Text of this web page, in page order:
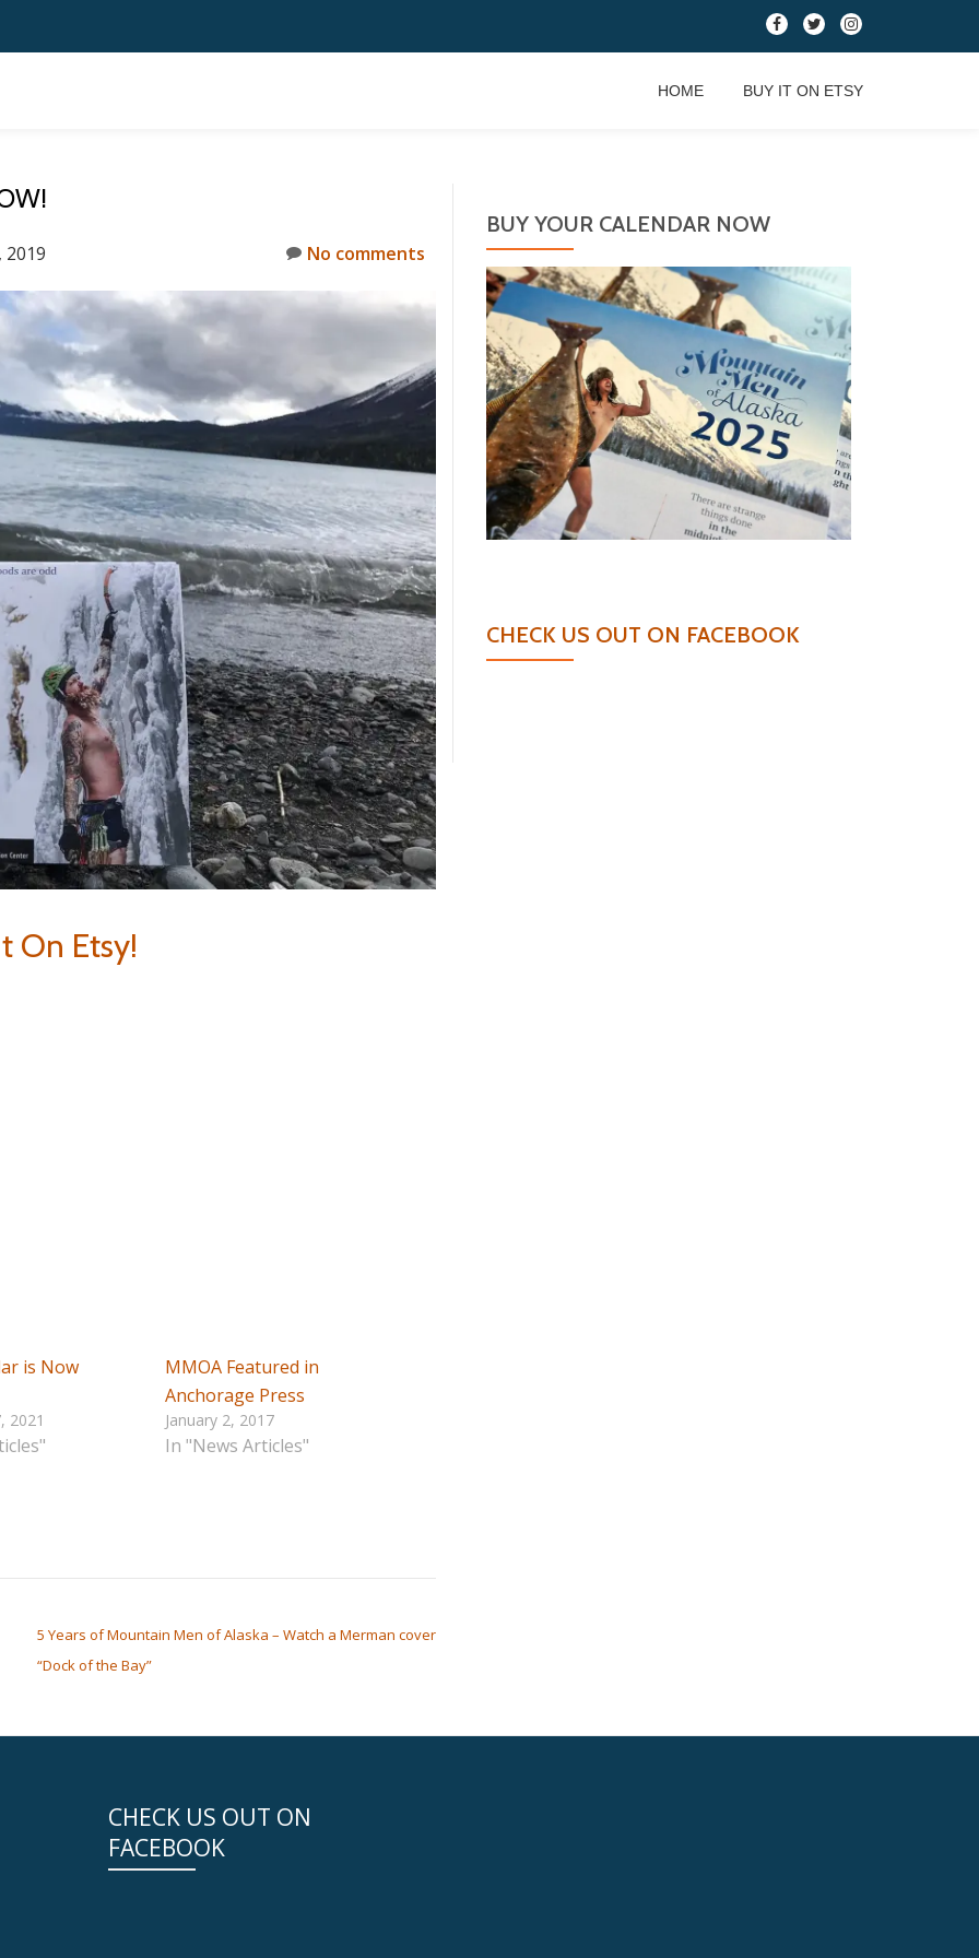
fa-
facebook
fa-
twitter
fa-
instagram
HOME BUY IT ON ETSY
No comments
On Etsy!
is Now
2021
MMOA Featured in
Anchorage Press
January 2, 2017
In "News Articles"
5 Years of Mountain Men of Alaska – Watch a Merman cover
“Dock of the Bay”
BUY YOUR CALENDAR NOW
CHECK US OUT ON FACEBOOK
CHECK US OUT ON
FACEBOOK